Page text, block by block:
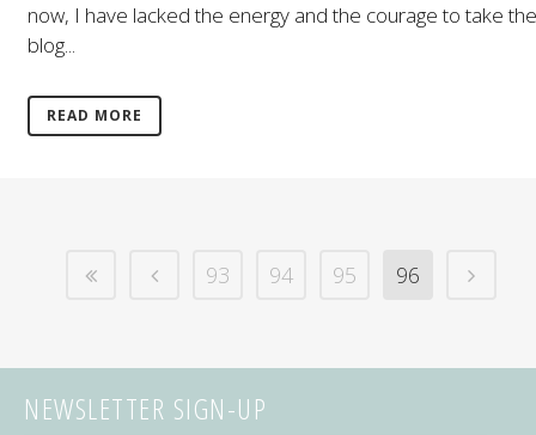
now, I have lacked the energy and the courage to take the
blog...
READ MORE
93 94 95 96
NEWSLETTER SIGN-UP